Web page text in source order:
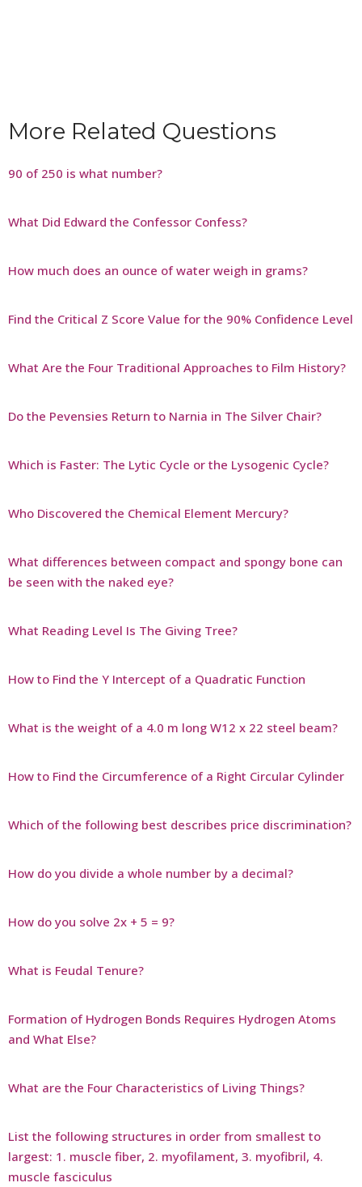
More Related Questions
90 of 250 is what number?
What Did Edward the Confessor Confess?
How much does an ounce of water weigh in grams?
Find the Critical Z Score Value for the 90% Confidence Level
What Are the Four Traditional Approaches to Film History?
Do the Pevensies Return to Narnia in The Silver Chair?
Which is Faster: The Lytic Cycle or the Lysogenic Cycle?
Who Discovered the Chemical Element Mercury?
What differences between compact and spongy bone can
be seen with the naked eye?
What Reading Level Is The Giving Tree?
How to Find the Y Intercept of a Quadratic Function
What is the weight of a 4.0 m long W12 x 22 steel beam?
How to Find the Circumference of a Right Circular Cylinder
Which of the following best describes price discrimination?
How do you divide a whole number by a decimal?
How do you solve 2x + 5 = 9?
What is Feudal Tenure?
Formation of Hydrogen Bonds Requires Hydrogen Atoms
and What Else?
What are the Four Characteristics of Living Things?
List the following structures in order from smallest to
largest: 1. muscle fiber, 2. myofilament, 3. myofibril, 4.
muscle fasciculus